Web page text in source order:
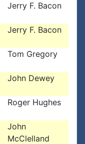
Jerry F. Bacon
Jerry F. Bacon
Tom Gregory
John Dewey
Roger Hughes
John
McClelland